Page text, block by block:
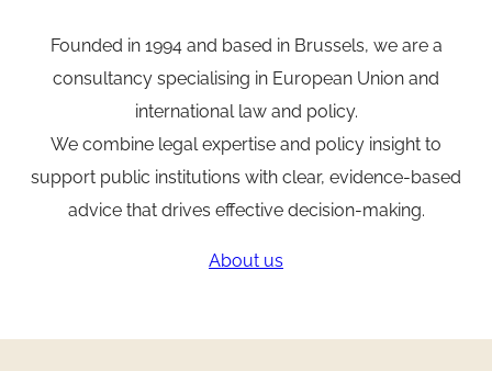
Founded in 1994 and based in Brussels, we are a
consultancy specialising in European Union and
international law and policy.
We combine legal expertise and policy insight to
support public institutions with clear, evidence-based
advice that drives effective decision-making.
About us